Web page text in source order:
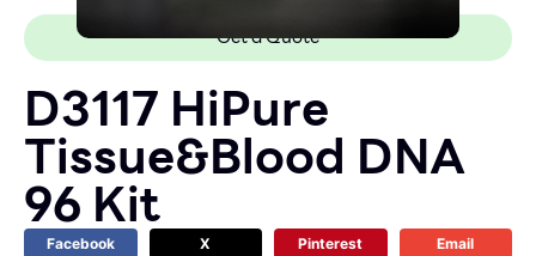
Get a Quote
D3117 HiPure
Tissue&Blood DNA
96 Kit
Facebook X Pinterest Email